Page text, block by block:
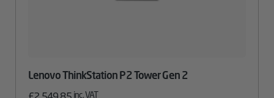
Lenovo ThinkStation P2 Tower Gen 2
inc. VAT